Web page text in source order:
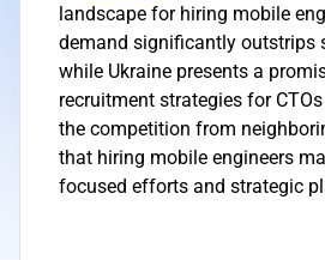
landscape for hiring mobile
demand significantly outstrips
while Ukraine presents a
recruitment strategies for
the competition from
that hiring mobile engineers
focused efforts and strategic